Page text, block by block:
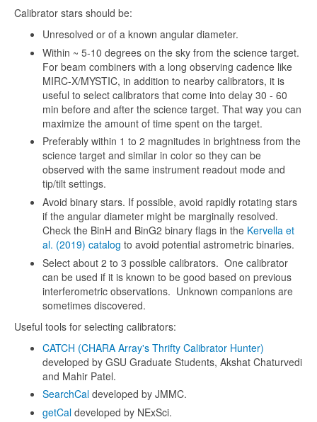
Calibrator stars should be:
Unresolved or of a known angular diameter.
Within ~ 5-10 degrees on the sky from the science target.
For beam combiners with a long observing cadence like
MIRC-X/MYSTIC, in addition to nearby calibrators, it is
useful to select calibrators that come into delay 30 - 60
min before and after the science target. That way you can
maximize the amount of time spent on the target.
Preferably within 1 to 2 magnitudes in brightness from the
science target and similar in color so they can be
observed with the same instrument readout mode and
tip/tilt settings.
Avoid binary stars. If possible, avoid rapidly rotating stars
if the angular diameter might be marginally resolved.
Check the BinH and BinG2 binary flags in the Kervella et
al. (2019) catalog to avoid potential astrometric binaries.
Select about 2 to 3 possible calibrators. One calibrator
can be used if it is known to be good based on previous
interferometric observations. Unknown companions are
sometimes discovered.
Useful tools for selecting calibrators:
CATCH (CHARA Array's Thrifty Calibrator Hunter)
developed by GSU Graduate Students, Akshat Chaturvedi
and Mahir Patel.
SearchCal developed by JMMC.
getCal developed by NExSci.